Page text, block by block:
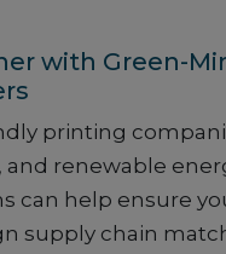
with Green-
printing
and renewable
can help ensure
supply chain